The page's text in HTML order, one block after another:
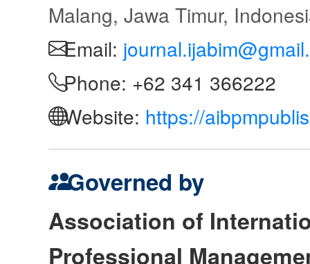
Malang, Jawa Timur,
Email:
Phone: +62 341 366222
Website: https://
Governed by
Association of
Professional